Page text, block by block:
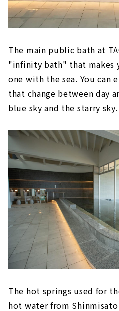
The main public bath at
"infinity bath" that makes
one with the sea. You can
that change between day
blue sky and the starry sky.
The hot springs used for
hot water from Shinmisato